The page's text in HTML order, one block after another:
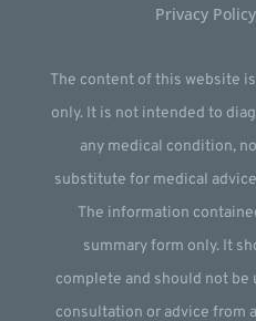
Privacy Policy
The content of this website
only. It is not intended to
any medical condition,
substitute for medical
The information
summary form only. It
complete and should not be
consultation or advice from